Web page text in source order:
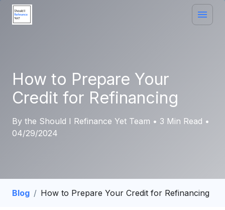
How to Prepare Your
Credit for Refinancing
By the Should I Refinance Yet Team • 3 Min Read •
04/29/2024
Blog / How to Prepare Your Credit for Refinancing